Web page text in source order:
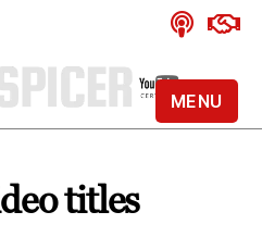
Alan
YouTube
Certifiedtitles
MENU